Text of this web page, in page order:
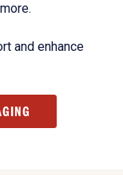
and enhance